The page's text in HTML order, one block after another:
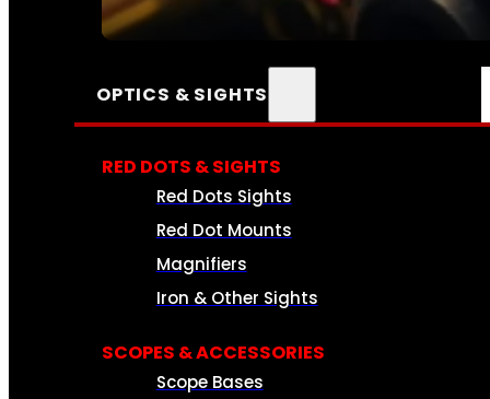
SEE ALL AMMO
OPTICS & SIGHTS
RED DOTS & SIGHTS
Red Dots Sights
Red Dot Mounts
Magnifiers
Iron & Other Sights
SCOPES & ACCESSORIES
Scope Bases